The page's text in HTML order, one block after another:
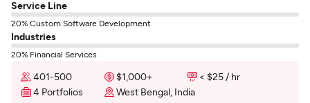
Service Line
20% Custom Software Development
Industries
20% Financial Services
401-500 $1,000+
< $25 / hr
4 Portfolios
West Bengal, India